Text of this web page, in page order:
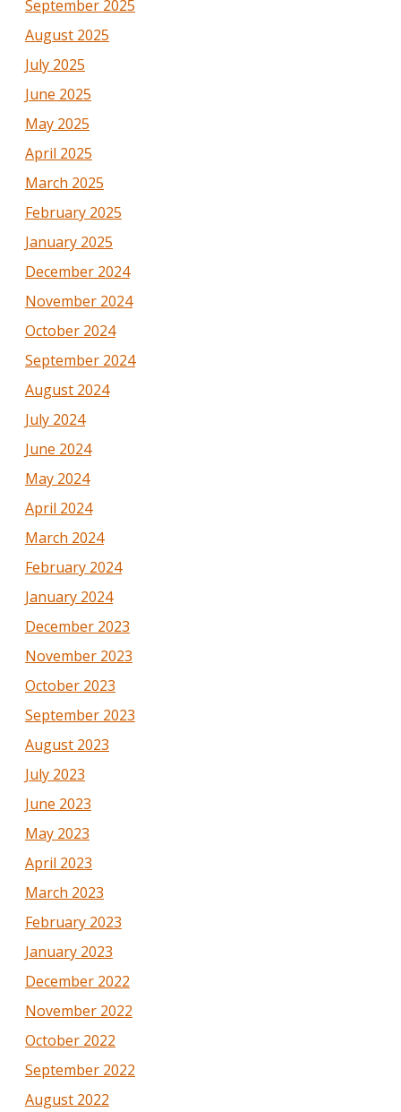
September 2025
August 2025
July 2025
June 2025
May 2025
April 2025
March 2025
February 2025
January 2025
December 2024
November 2024
October 2024
September 2024
August 2024
July 2024
June 2024
May 2024
April 2024
March 2024
February 2024
January 2024
December 2023
November 2023
October 2023
September 2023
August 2023
July 2023
June 2023
May 2023
April 2023
March 2023
February 2023
January 2023
December 2022
November 2022
October 2022
September 2022
August 2022